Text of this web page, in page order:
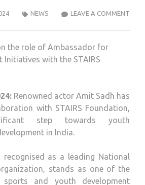
LEAVE A COMMENT
THE
NEWS
Renowned actor Amit Sadh has
with STAIRS Foundation,
step towards youth
in India.
recognised as a leading National
stands as one of the
sports and youth development